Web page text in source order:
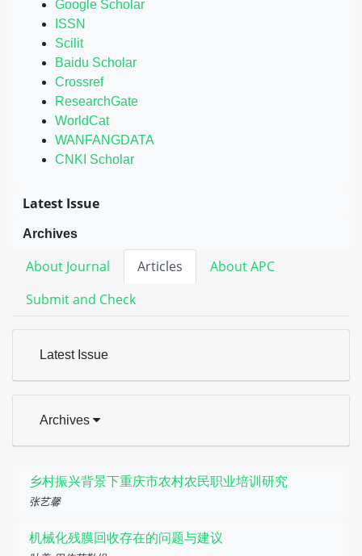
Google Scholar
ISSN
Scilit
Baidu Scholar
Crossref
ResearchGate
WorldCat
WANFANGDATA
CNKI Scholar
Latest Issue
Archives
About Journal Articles
About APC
Submit and Check
Latest Issue
Archives
乡村振兴背景下重庆市农村农民职业培训研究
张艺馨
机械化残膜回收存在的问题与建议